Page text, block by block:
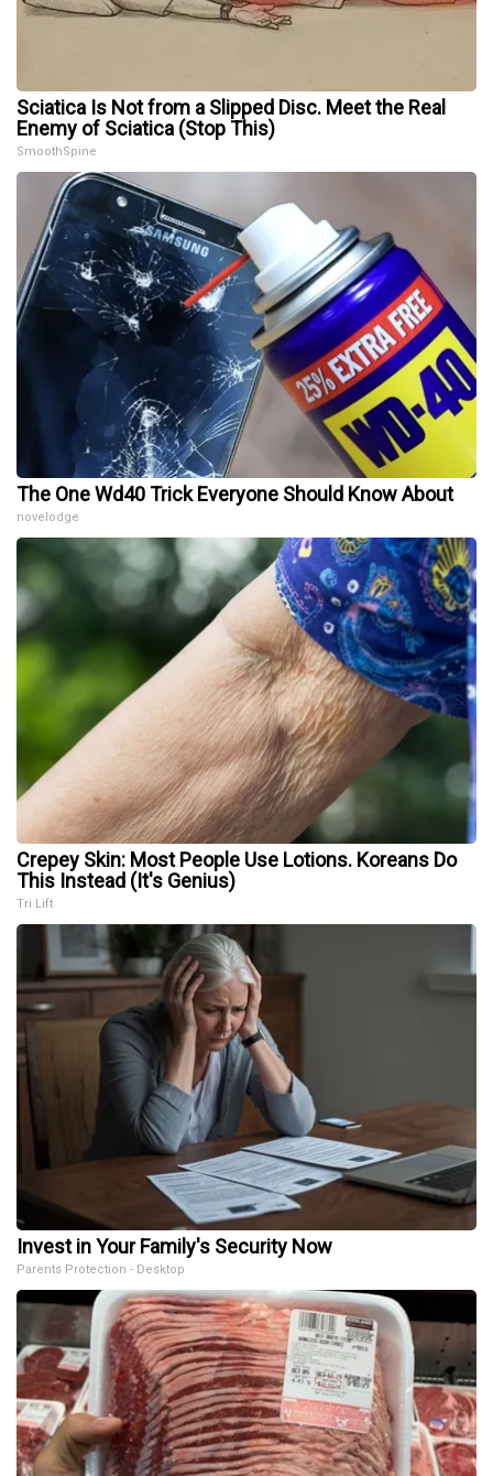
Sciatica Is Not from a Slipped Disc. Meet the Real
Enemy of Sciatica (Stop This)
SmoothSpine
The One Wd40 Trick Everyone Should Know About
novelodge
Crepey Skin: Most People Use Lotions. Koreans Do
This Instead (It's Genius)
Tri Lift
Invest in Your Family's Security Now
Parents Protection - Desktop